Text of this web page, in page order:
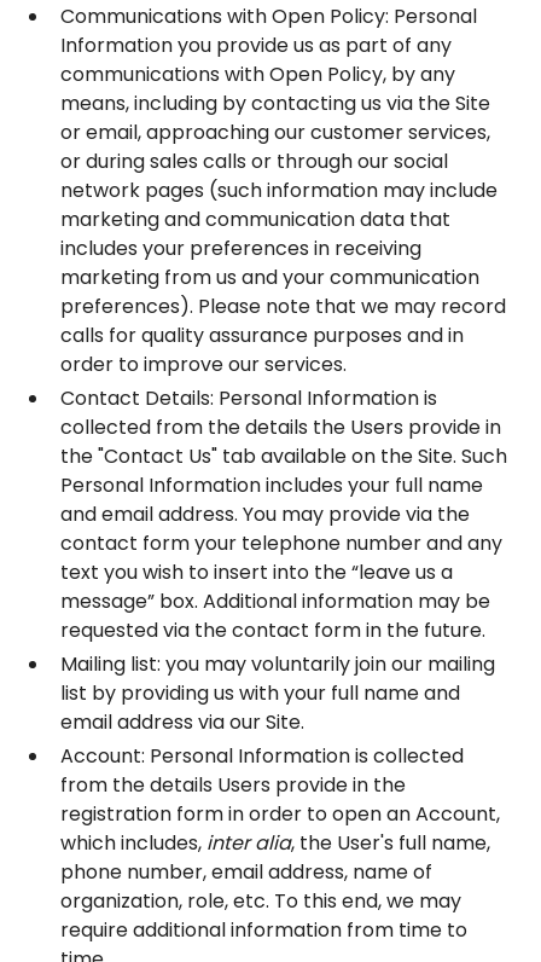
Communications with Open Policy: Personal
Information you provide us as part of any
communications with Open Policy, by any
means, including by contacting us via the Site
or email, approaching our customer services,
or during sales calls or through our social
network pages (such information may include
marketing and communication data that
includes your preferences in receiving
marketing from us and your communication
preferences). Please note that we may record
calls for quality assurance purposes and in
order to improve our services.
Contact Details: Personal Information is
collected from the details the Users provide in
the "Contact Us" tab available on the Site. Such
Personal Information includes your full name
and email address. You may provide via the
contact form your telephone number and any
text you wish to insert into the “leave us a
message” box. Additional information may be
requested via the contact form in the future.
Mailing list: you may voluntarily join our mailing
list by providing us with your full name and
email address via our Site.
Account: Personal Information is collected
from the details Users provide in the
registration form in order to open an Account,
which includes, inter alia, the User's full name,
phone number, email address, name of
organization, role, etc. To this end, we may
require additional information from time to